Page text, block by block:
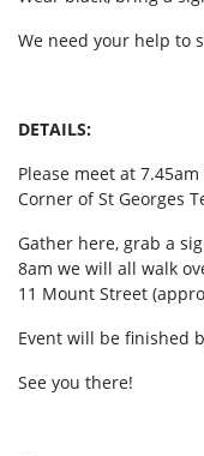
We need your help to
DETAILS:
Please meet at
Corner of St Georges
Gather here, grab a
8am we will all walk
11 Mount Street
Event will be finished
See you there!